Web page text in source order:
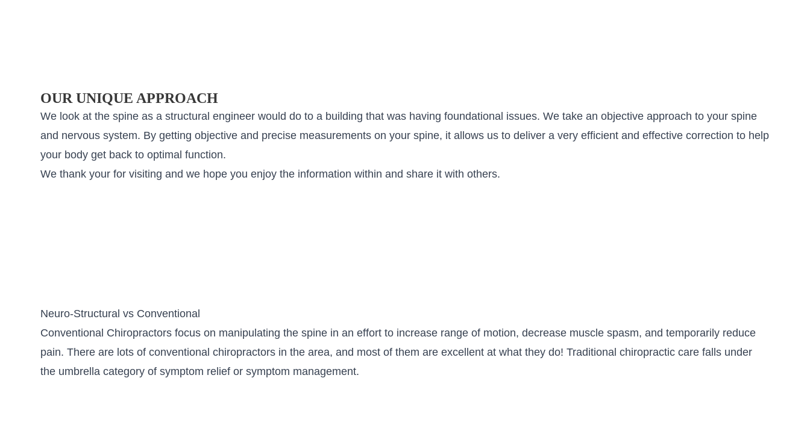
OUR UNIQUE APPROACH
We look at the spine as a structural engineer would do to a building that was having foundational issues. We take an objective approach to your spine
and nervous system. By getting objective and precise measurements on your spine, it allows us to deliver a very efficient and effective correction to help
your body get back to optimal function.
We thank your for visiting and we hope you enjoy the information within and share it with others.
Neuro-Structural vs Conventional
Conventional Chiropractors focus on manipulating the spine in an effort to increase range of motion, decrease muscle spasm, and temporarily reduce
pain. There are lots of conventional chiropractors in the area, and most of them are excellent at what they do! Traditional chiropractic care falls under
the umbrella category of symptom relief or symptom management.